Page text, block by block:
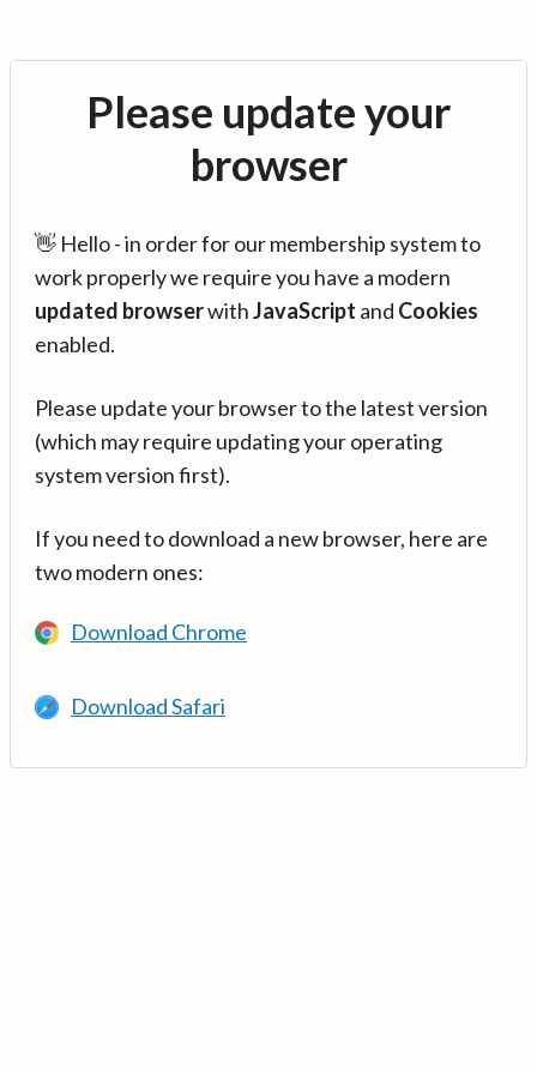
Please update your
browser
👋 Hello - in order for our membership system to
work properly we require you have a modern
updated browserwithJavaScript and Cookies
enabled.
Please update your browser to the latest version
(which may require updating your operating
system version first).
If you need to download a new browser, here are
two modern ones:
Download Chrome
Download Safari